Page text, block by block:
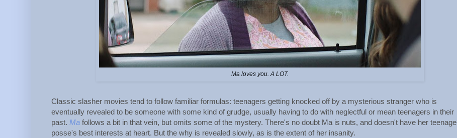
Ma loves you. A LOT.
Classic slasher movies tend to follow familiar formulas: teenagers getting knocked off by a mysterious stranger who is
eventually revealed to be someone with some kind of grudge, usually having to do with neglectful or mean teenagers in their
past. Ma follows a bit in that vein, but omits some of the mystery. There's no doubt Ma is nuts, and doesn't have her teenage
posse's best interests at heart. But the why is revealed slowly, as is the extent of her insanity.